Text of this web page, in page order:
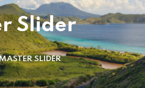
Slider
SLIDER